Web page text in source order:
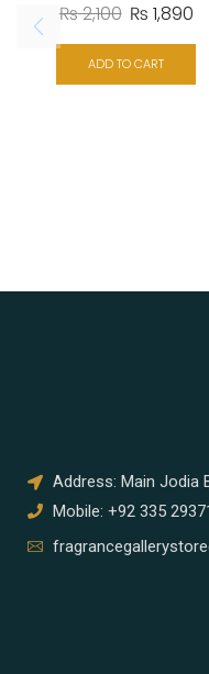
₨2,100 ₨ 1,890
ADD TO CART
Address: Main Jodia
Mobile: +92 335